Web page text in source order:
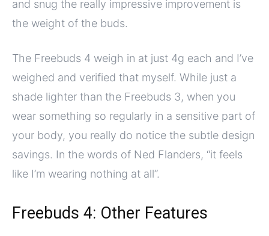
and snug the really impressive improvement is
the weight of the buds.
The Freebuds 4 weigh in at just 4g each and I’ve
weighed and verified that myself. While just a
shade lighter than the Freebuds 3, when you
wear something so regularly in a sensitive part of
your body, you really do notice the subtle design
savings. In the words of Ned Flanders, “it feels
like I’m wearing nothing at all”.
Freebuds 4: Other Features